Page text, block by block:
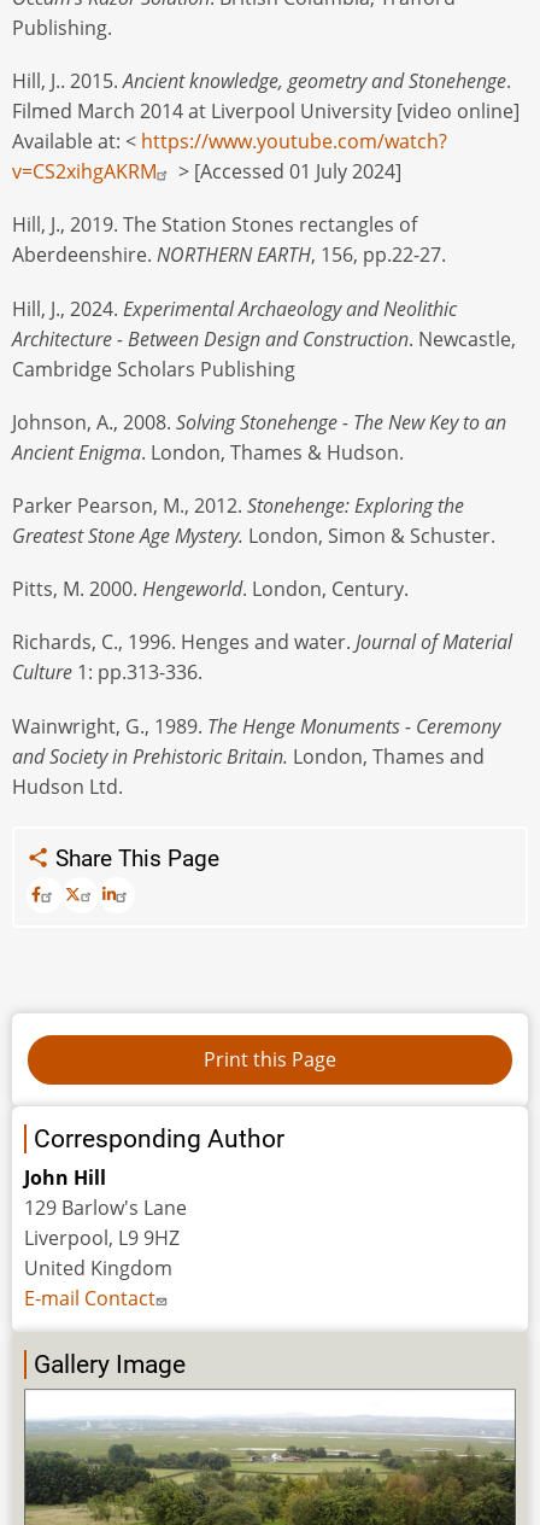
Publishing.
Hill, J.. 2015.Ancient knowledge, geometry and Stonehenge.
Filmed March 2014 at Liverpool University [video online]
Available at: < https://www.youtube.com/watch?
v=CS2xihgAKRM
> [Accessed 01 July 2024]
Hill, J., 2019. The Station Stones rectangles of
Aberdeenshire. NORTHERN EARTH, 156, pp.22-27.
Hill, J., 2024. Experimental Archaeology and Neolithic
Architecture - Between Design and Construction. Newcastle,
Cambridge Scholars Publishing
Johnson, A., 2008. Solving Stonehenge - The New Key to an
Ancient Enigma. London, Thames & Hudson.
Parker Pearson, M., 2012. Stonehenge: Exploring the
Greatest Stone Age Mystery. London, Simon & Schuster.
Pitts, M. 2000. Hengeworld. London, Century.
Richards, C., 1996. Henges and water. Journal of Material
Culture 1: pp.313-336.
Wainwright, G., 1989. The Henge Monuments - Ceremony
and Society in Prehistoric Britain. London, Thames and
Hudson Ltd.
Share This Page
Corresponding Author
John Hill
129 Barlow's Lane
Liverpool, L9 9HZ
United Kingdom
E-mail Contact
Gallery Image